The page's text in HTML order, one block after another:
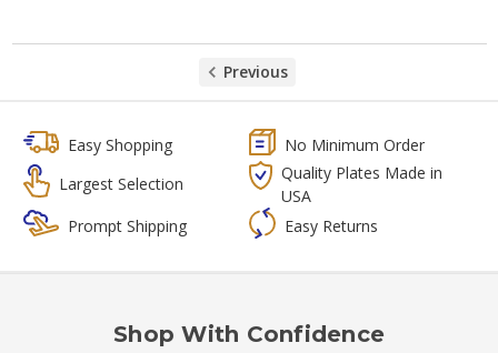
Previous
Easy Shopping
No Minimum Order
Largest Selection
Quality Plates Made in
USA
Prompt Shipping
Easy Returns
Shop With Confidence